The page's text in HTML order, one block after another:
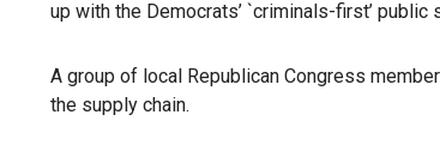
up with the Democrats’ `criminals-first’ public
A group of local Republican Congress
the supply chain.